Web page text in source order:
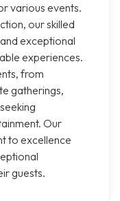
various events.
our skilled
exceptional
experiences.
from
gatherings,
Our
to excellence
guests.